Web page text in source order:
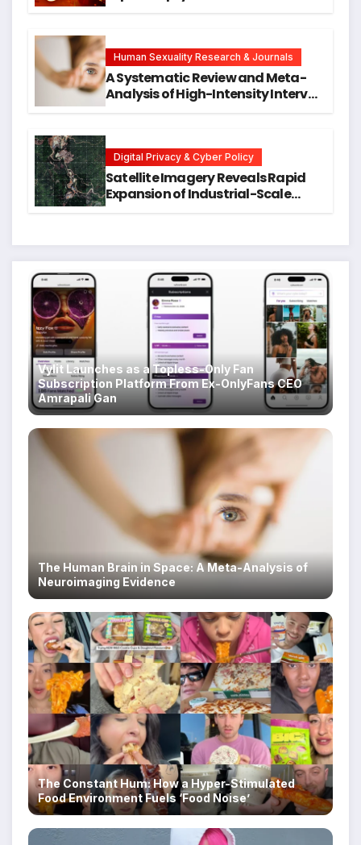
Human Sexuality Research & Journals
A Systematic Review and Meta-
Analysis of High-Intensity Interval
Digital Privacy & Cyber Policy
Satellite Imagery Reveals Rapid
Expansion of Industrial-Scale
Vylit Launches as a Topless-Only Fan
Subscription Platform From Ex-OnlyFans CEO
Amrapali Gan
The Human Brain in Space: A Meta-Analysis of
Neuroimaging Evidence
The Constant Hum: How a Hyper-Stimulated
Food Environment Fuels ‘Food Noise’